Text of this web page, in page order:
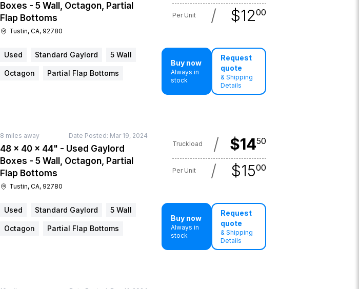
Boxes - 5 Wall, Octagon, Partial
Flap Bottoms
Tustin, CA, 92780
Per Unit / $1200
Used Standard Gaylord 5 Wall
Octagon Partial Flap Bottoms
Buy now
Always in
stock
Request
quote
& Shipping
Details
8 miles away Date Posted: Mar 19, 2024
48 × 40 × 44" - Used Gaylord
Boxes - 5 Wall, Octagon, Partial
Flap Bottoms
Tustin, CA, 92780
Truckload / $1450
Per Unit / $1500
Used Standard Gaylord 5 Wall
Octagon Partial Flap Bottoms
Buy now
Always in
stock
Request
quote
& Shipping
Details